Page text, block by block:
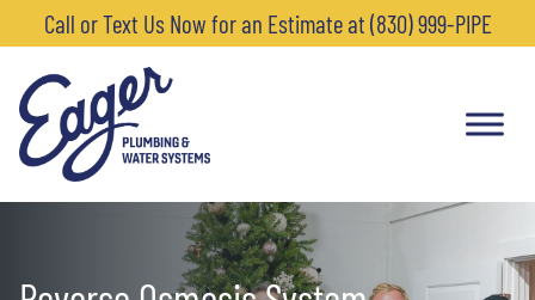
Call or Text Us Now for an Estimate at (830) 999-PIPE